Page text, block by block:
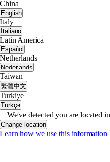
China
English
Italy
Italiano
Latin America
Español
Netherlands
Nederlands
Taiwan
繁體中文
Turkiye
Türkçe
We've detected you are located in
Change location
Learn how we use this information